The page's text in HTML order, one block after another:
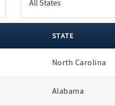
STATE
North Carolina
Alabama